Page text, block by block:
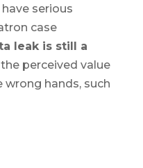
serious
case
leak is still a
perceived value
hands, such